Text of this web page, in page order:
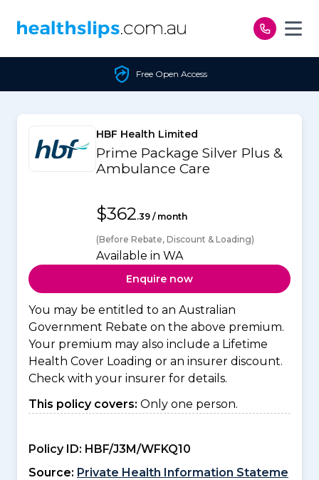
Free Open Access
HBF Health Limited
Prime Package Silver Plus &
Ambulance Care
$362.39 / month
(Before Rebate, Discount & Loading)
Available in WA
Enquire now
You may be entitled to an Australian
Government Rebate on the above premium.
Your premium may also include a Lifetime
Health Cover Loading or an insurer discount.
Check with your insurer for details.
This policy covers: Only one person.
Policy ID: HBF/J3M/WFKQ10
Source: Private Health Information Stateme